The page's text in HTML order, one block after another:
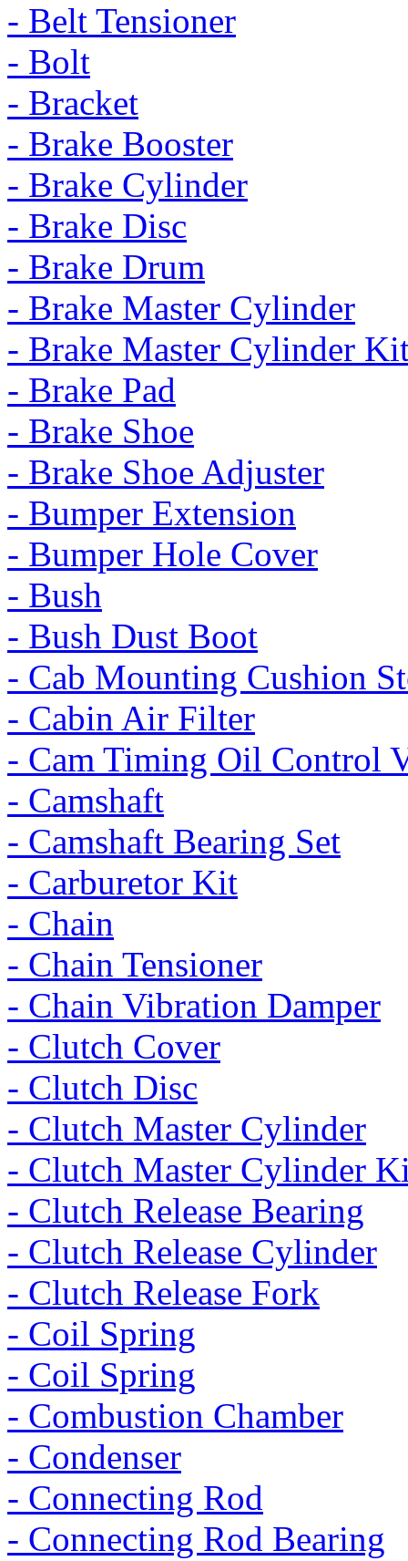
- Belt Tensioner
- Bolt
- Bracket
- Brake Booster
- Brake Cylinder
- Brake Disc
- Brake Drum
- Brake Master Cylinder
- Brake Master Cylinder
- Brake Pad
- Brake Shoe
- Brake Shoe Adjuster
- Bumper Extension
- Bumper Hole Cover
- Bush
- Bush Dust Boot
- Cab Mounting Cushion
- Cabin Air Filter
- Cam Timing Oil Control
- Camshaft
- Camshaft Bearing Set
- Carburetor Kit
- Chain
- Chain Tensioner
- Chain Vibration Damper
- Clutch Cover
- Clutch Disc
- Clutch Master Cylinder
- Clutch Master Cylinder
- Clutch Release Bearing
- Clutch Release Cylinder
- Clutch Release Fork
- Coil Spring
- Coil Spring
- Combustion Chamber
- Condenser
- Connecting Rod
- Connecting Rod Bearing